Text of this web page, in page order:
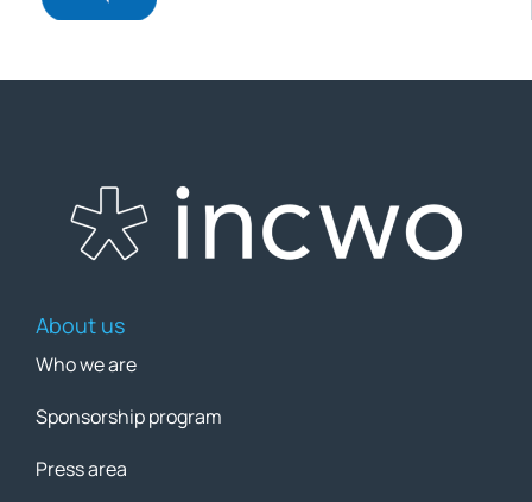
About us
Who we are
Sponsorship program
Press area